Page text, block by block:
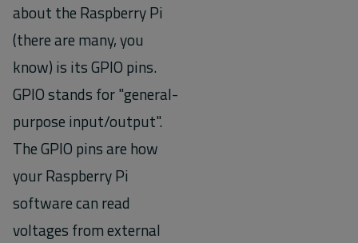
about the Raspberry Pi
(there are many, you
know) is its GPIO pins.
GPIO stands for "general-
purpose input/output".
The GPIO pins are how
your Raspberry Pi
software can read
voltages from external